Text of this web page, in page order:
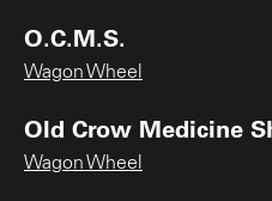
O.C.M.S.
Wagon Wheel
Old Crow Medicine
Wagon Wheel